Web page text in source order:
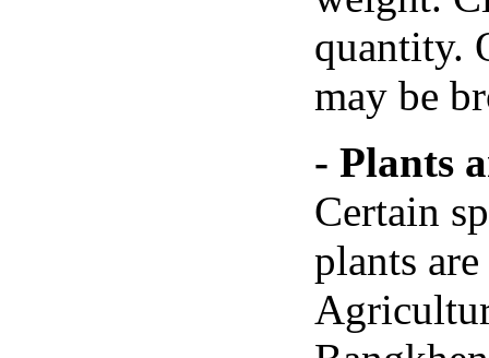
quantity.
may be
- Plants
Certain
plants